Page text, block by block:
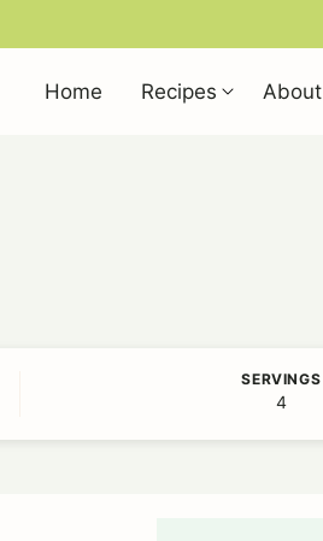
Home Recipes About
SERVINGS
4